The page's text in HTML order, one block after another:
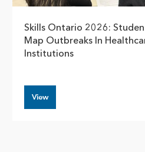
Skills Ontario 2026:
Map Outbreaks In
Institutions
View